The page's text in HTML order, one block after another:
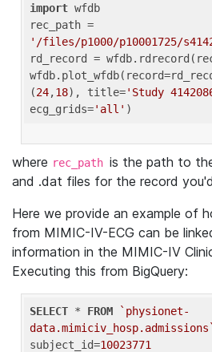
import wfdb
'/files/p1000/p10001725/
rd_record =
(24,18), title='Study
ecg_grids='all'
where rec_path is the path to
and .dat files for the record
Here we provide an example of
from MIMIC-IV-ECG can be
information in the MIMIC-IV
Executing this from BigQuery:
SELECT * FROM
`physionet-
data.mimiciv_hosp.admissions`
subject_id=10023771